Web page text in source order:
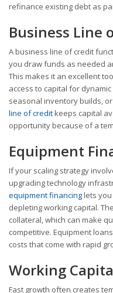
refinance existing debt as
Business Line
A business line of credit
you draw funds as needed
This makes it an excellent
access to capital for
seasonal inventory builds,
line of creditkeeps capital
opportunity because of a
Equipment
If your scaling strategy
upgrading technology
equipment financinglets
depleting working capital.
collateral, which can make
competitive. Equipment
costs that come with rapid
Working
Fast growth often creates